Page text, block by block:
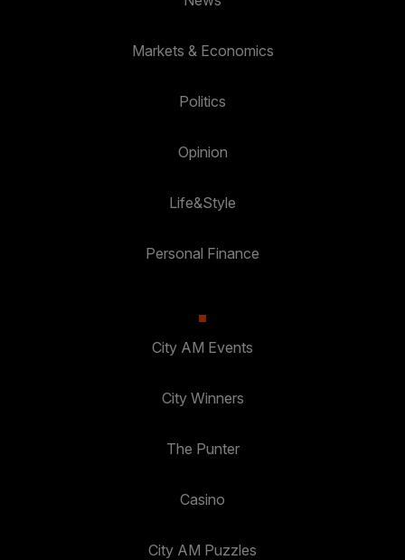
Markets & Economics
Politics
Opinion
Life&Style
Personal Finance
City AM Events
City Winners
The Punter
Casino
City AM Puzzles